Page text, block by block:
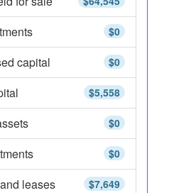
$0
$0
capital
$5,558
$0
$0
$7,649
leases